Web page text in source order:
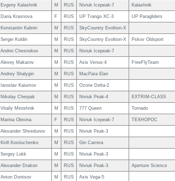
Evgeny Kalashnik M RUS Niviuk Icepeak-7 Kalashnik
Daria Krasnova F RUS UP Trango XC-3 UP Paragliders
Konstantin Kalinin M RUS SkyCountry Evoltion-X
Sergei Kuldin M RUS SkyCountry Evoltion-X Pskov Oblsport
Andrei Chesnokov M RUS Niviuk Icepeak-7
Alexey Makarov M RUS Axis Venus-4 FreeFlyTeam
Andrey Shalygin M RUS MacPara Elan
Iaroslav Kaiumov M RUS Ozone Delta-2
Nikolay Cherpak M RUS Niviuk Peak-4 EXTRIM-CLASS
Vitaliy Miroshnik M RUS 777 Queen Tornado
Marina Olexina F RUS Niviuk Icepeak-7 ТЕХНОРОС
Alexander Shvedunov M RUS Niviuk Peak-3
Kirill Kostiuchenko M RUS Gin Carrera
Sergey Lokk M RUS Niviuk Peak-3
Alexander Drakon M RUS Niviuk Peak-3 Aperture Science
Anton Dontsov M RUS Axis Vega-5